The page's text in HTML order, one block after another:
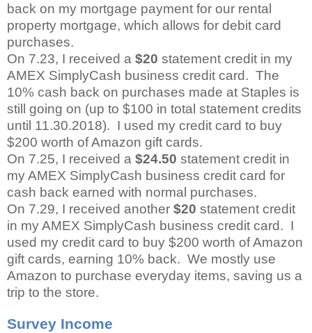
back on my mortgage payment for our rental
property mortgage, which allows for debit card
purchases.
On 7.23, I received a $20 statement credit in my
AMEX SimplyCash business credit card. The
10% cash back on purchases made at Staples is
still going on (up to $100 in total statement credits
until 11.30.2018). I used my credit card to buy
$200 worth of Amazon gift cards.
On 7.25, I received a $24.50 statement credit in
my AMEX SimplyCash business credit card for
cash back earned with normal purchases.
On 7.29, I received another $20 statement credit
in my AMEX SimplyCash business credit card. I
used my credit card to buy $200 worth of Amazon
gift cards, earning 10% back. We mostly use
Amazon to purchase everyday items, saving us a
trip to the store.
Survey Income